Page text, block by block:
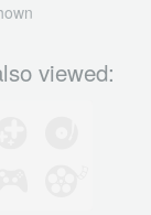
viewed: